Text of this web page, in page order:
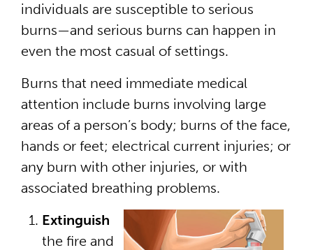
individuals are susceptible to serious
burns—and serious burns can happen in
even the most casual of settings.
Burns that need immediate medical
attention include burns involving large
areas of a person’s body; burns of the face,
hands or feet; electrical current injuries; or
any burn with other injuries, or with
associated breathing problems.
Extinguish
the fire and